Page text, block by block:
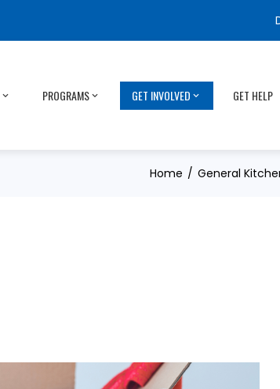
PROGRAMS GET INVOLVED GET HELP
Home General